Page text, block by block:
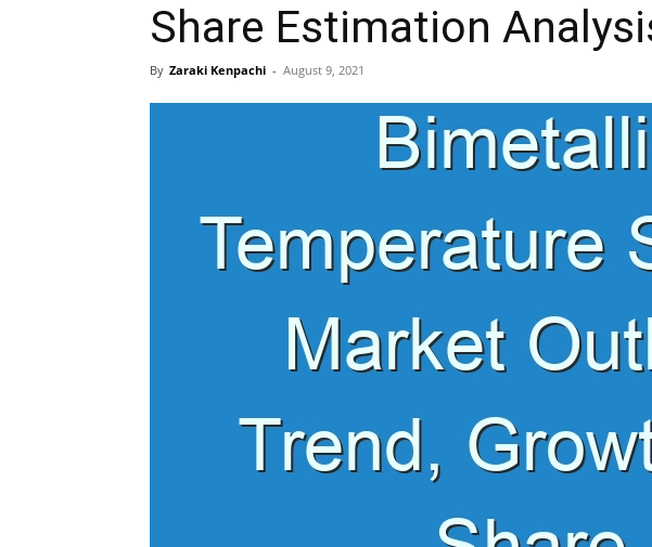
Share Estimation
By Zaraki Kenpachi - August 9, 2021